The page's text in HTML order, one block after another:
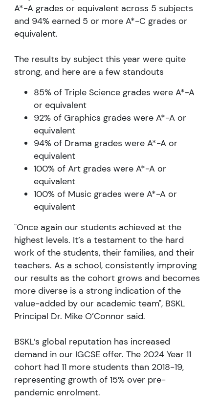
A*-A grades or equivalent across 5 subjects
and 94% earned 5 or more A*-C grades or
equivalent.
The results by subject this year were quite
strong, and here are a few standouts
85% of Triple Science grades were A*-A
or equivalent
92% of Graphics grades were A*-A or
equivalent
94% of Drama grades were A*-A or
equivalent
100% of Art grades were A*-A or
equivalent
100% of Music grades were A*-A or
equivalent
"Once again our students achieved at the
highest levels. It’s a testament to the hard
work of the students, their families, and their
teachers. As a school, consistently improving
our results as the cohort grows and becomes
more diverse is a strong indication of the
value-added by our academic team", BSKL
Principal Dr. Mike O’Connor said.
BSKL’s global reputation has increased
demand in our IGCSE offer. The 2024 Year 11
cohort had 11 more students than 2018-19,
representing growth of 15% over pre-
pandemic enrolment.